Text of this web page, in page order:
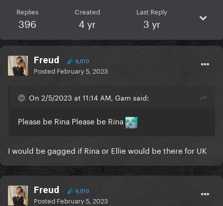
Replies
396
Created
4 yr
Last Reply
3 yr
Freud 6,010
Posted February 5, 2023
On 2/5/2023 at 11:14 AM, Gam said:
Please be Rina Please be Rina
I would be gagged if Rina or Ellie would be there for UK
Freud 6,010
Posted February 5, 2023